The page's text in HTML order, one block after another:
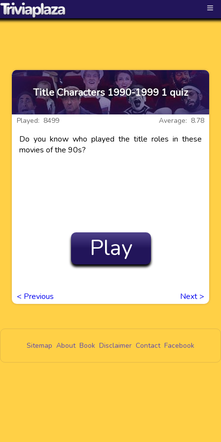
≡
Title Characters 1990-1999 1 quiz
Average: 8.78
Played: 8499
Do you know who played the title roles in these
movies of the 90s?
Play
< Previous Next >
Sitemap About Book Disclaimer Contact Facebook